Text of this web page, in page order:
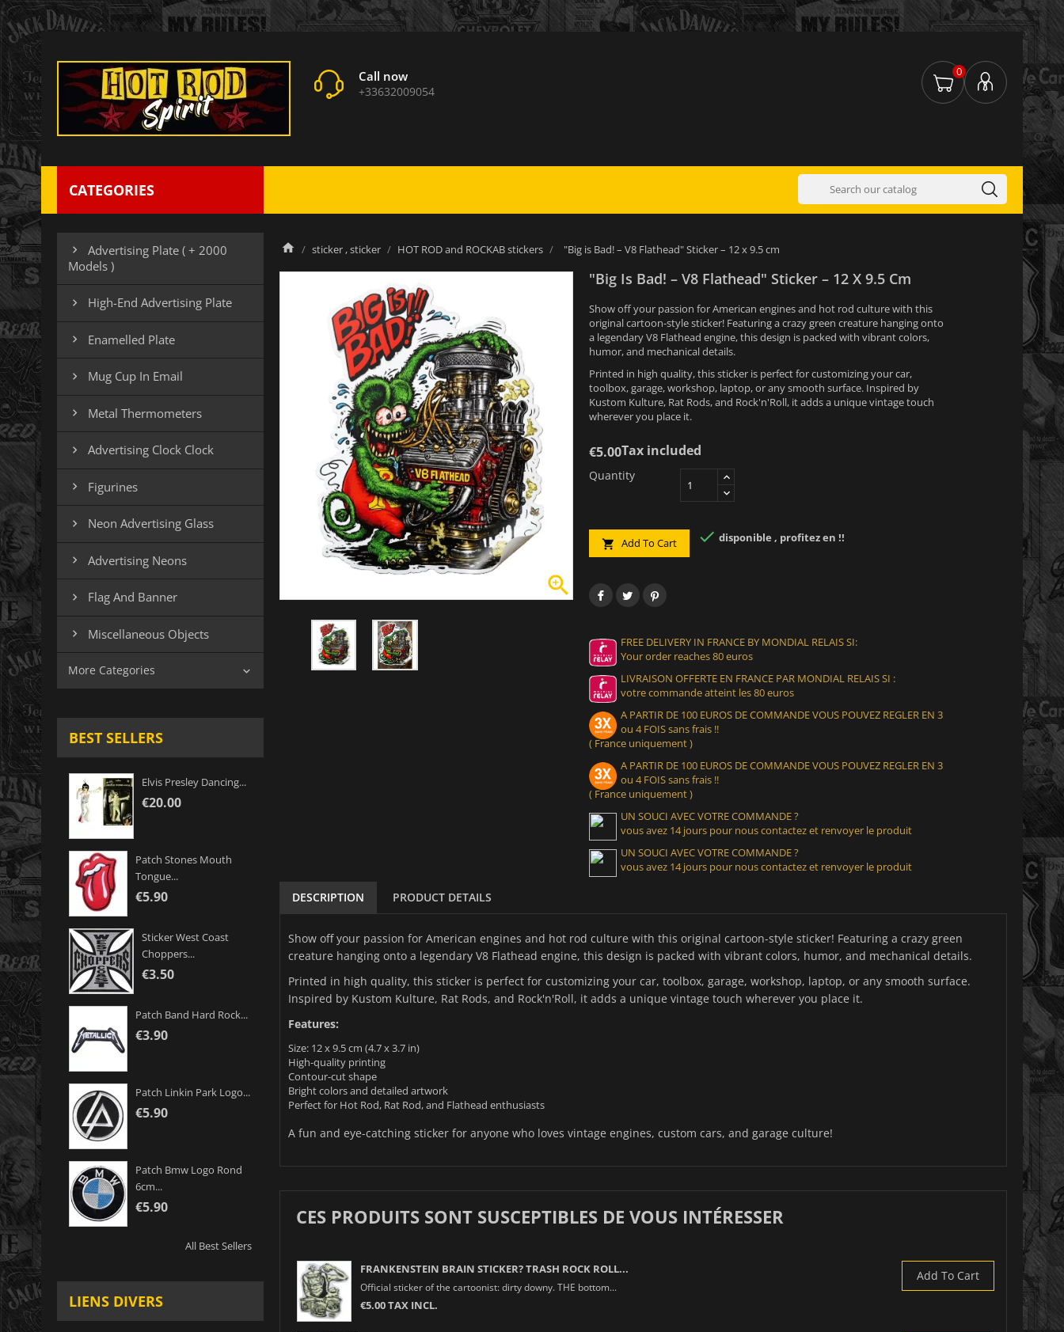
Call now
+33632009054
0
CATEGORIES

Advertising Plate ( + 2000
Models )
 High-End Advertising Plate
 Enamelled Plate
 Mug Cup In Email
 Metal Thermometers
 Advertising Clock Clock
 Figurines
 Neon Advertising Glass
 Advertising Neons
 Flag And Banner
 Miscellaneous Objects
More Categories 
BEST SELLERS
Elvis Presley Dancing...
€20.00
Patch Stones Mouth
Tongue...
€5.90
Sticker West Coast
Choppers...
€3.50
Patch Band Hard Rock...
€3.90
Patch Linkin Park Logo...
€5.90
Patch Bmw Logo Rond
6cm...
€5.90
All Best Sellers
LIENS DIVERS
sticker , sticker HOT ROD and ROCKAB stickers "Big is Bad! – V8 Flathead" Sticker – 12 x 9.5 cm

"Big Is Bad! – V8 Flathead" Sticker – 12 X 9.5 Cm
Show off your passion for American engines and hot rod culture with this
original cartoon-style sticker! Featuring a crazy green creature hanging onto
a legendary V8 Flathead engine, this design is packed with vibrant colors,
humor, and mechanical details.
Printed in high quality, this sticker is perfect for customizing your car,
toolbox, garage, workshop, laptop, or any smooth surface. Inspired by
Kustom Kulture, Rat Rods, and Rock'n'Roll, it adds a unique vintage touch
wherever you place it.
€5.00Tax included
Quantity
 Add To Cart  disponible , profitez en !!
FREE DELIVERY IN FRANCE BY MONDIAL RELAIS SI:
Your order reaches 80 euros
LIVRAISON OFFERTE EN FRANCE PAR MONDIAL RELAIS SI :
votre commande atteint les 80 euros
A PARTIR DE 100 EUROS DE COMMANDE VOUS POUVEZ REGLER EN 3
ou 4 FOIS sans frais !!
( France uniquement )
A PARTIR DE 100 EUROS DE COMMANDE VOUS POUVEZ REGLER EN 3
ou 4 FOIS sans frais !!
( France uniquement )
UN SOUCI AVEC VOTRE COMMANDE ?
vous avez 14 jours pour nous contactez et renvoyer le produit
UN SOUCI AVEC VOTRE COMMANDE ?
vous avez 14 jours pour nous contactez et renvoyer le produit
DESCRIPTION PRODUCT DETAILS
Show off your passion for American engines and hot rod culture with this original cartoon-style sticker! Featuring a crazy green
creature hanging onto a legendary V8 Flathead engine, this design is packed with vibrant colors, humor, and mechanical details.
Printed in high quality, this sticker is perfect for customizing your car, toolbox, garage, workshop, laptop, or any smooth surface.
Inspired by Kustom Kulture, Rat Rods, and Rock'n'Roll, it adds a unique vintage touch wherever you place it.
Features:
Size: 12 x 9.5 cm (4.7 x 3.7 in)
High-quality printing
Contour-cut shape
Bright colors and detailed artwork
Perfect for Hot Rod, Rat Rod, and Flathead enthusiasts
A fun and eye-catching sticker for anyone who loves vintage engines, custom cars, and garage culture!
CES PRODUITS SONT SUSCEPTIBLES DE VOUS INTÉRESSER
FRANKENSTEIN BRAIN STICKER? TRASH ROCK ROLL...
Official sticker of the cartoonist: dirty downy. THE bottom...
€5.00 TAX INCL.
Add To Cart